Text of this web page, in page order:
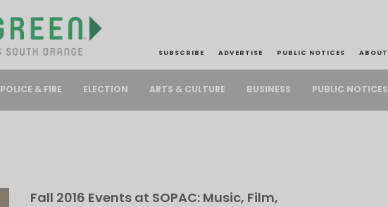
SUBSCRIBE ADVERTISE PUBLIC NOTICES ABOUT
POLICE & FIRE ELECTION ARTS & CULTURE BUSINESS PUBLIC NOTICES
Fall 2016 Events at SOPAC: Music, Film,